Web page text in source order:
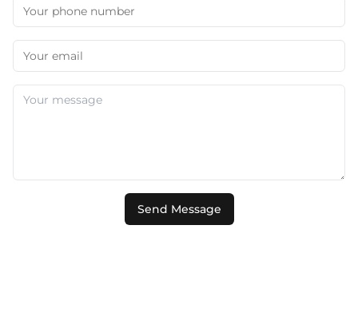
Send Message